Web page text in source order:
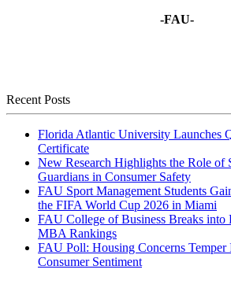
-FAU-
Recent Posts
Florida Atlantic University Launches
Certificate
New Research Highlights the Role of
Guardians in Consumer Safety
FAU Sport Management Students
the FIFA World Cup 2026 in Miami
FAU College of Business Breaks into
MBA Rankings
FAU Poll: Housing Concerns
Consumer Sentiment